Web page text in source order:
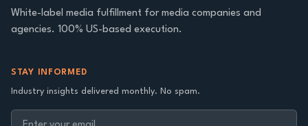
White-label media fulfillment for media companies and
agencies. 100% US-based execution.
STAY INFORMED
Industry insights delivered monthly. No spam.